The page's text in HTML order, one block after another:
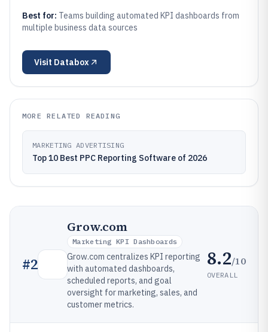
Best for: Teams building automated KPI dashboards from
multiple business data sources
Visit Databox
MORE RELATED READING
MARKETING ADVERTISING
Top 10 Best PPC Reporting Software of 2026
#2
Grow.com
Marketing KPI Dashboards
Grow.com centralizes KPI reporting
with automated dashboards,
scheduled reports, and goal
oversight for marketing, sales, and
customer metrics.
8.2/10
OVERALL